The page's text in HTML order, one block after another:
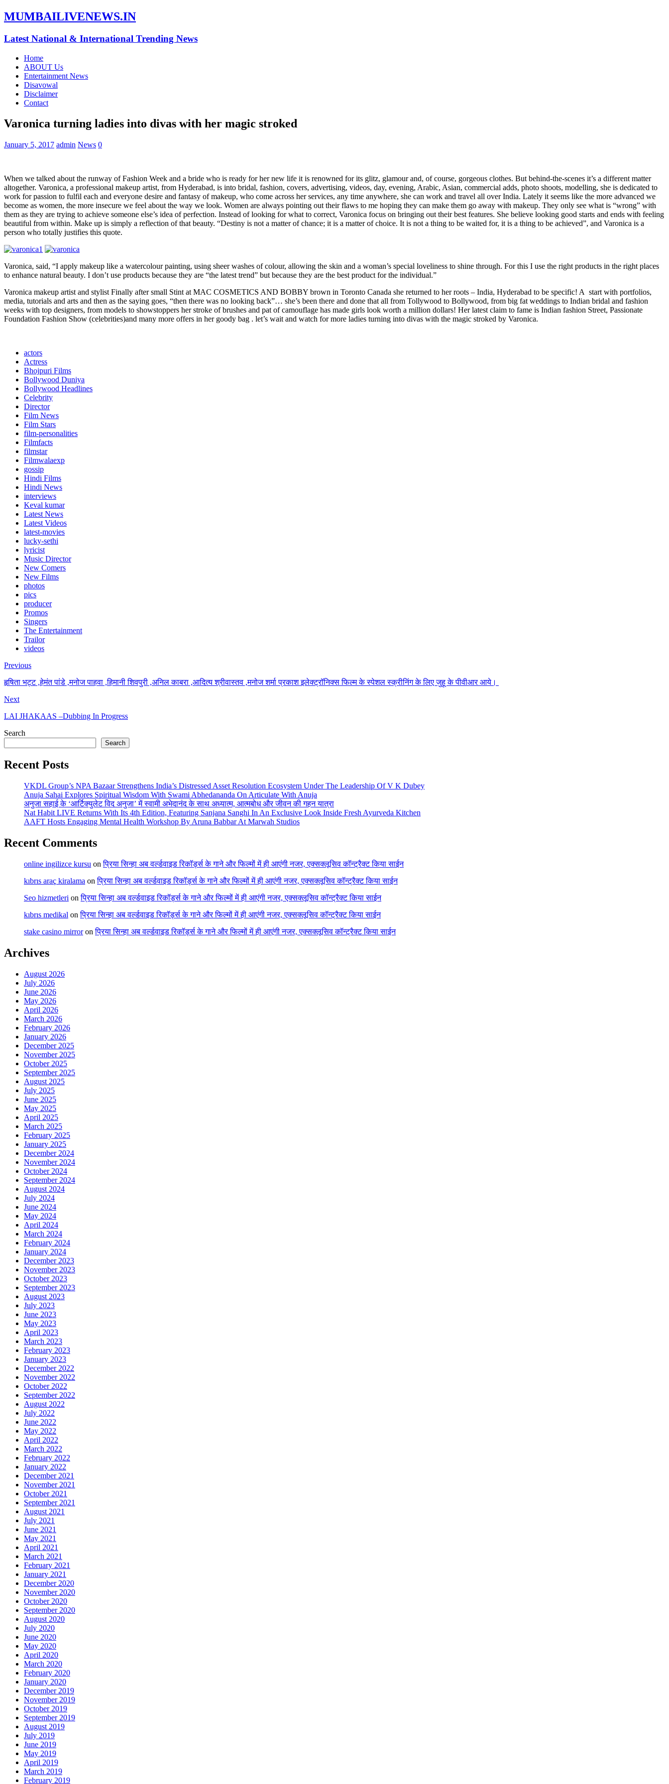
MUMBAILIVENEWS.IN
Latest National & International Trending News
Home
ABOUT Us
Entertainment News
Disavowal
Disclaimer
Contact
Varonica turning ladies into divas with her magic stroked
January 5, 2017 admin News 0
When we talked about the runway of Fashion Week and a bride who is ready for her new life it is renowned for its glitz, glamour and, of course, gorgeous clothes. But behind-the-scenes it’s a different matter
altogether. Varonica, a professional makeup artist, from Hyderabad, is into bridal, fashion, covers, advertising, videos, day, evening, Arabic, Asian, commercial adds, photo shoots, modelling, she is dedicated to
work for passion to fulfil each and everyone desire and fantasy of makeup, who come across her services, any time anywhere, she can work and travel all over India. Lately it seems like the more advanced we
become as women, the more insecure we feel about the way we look. Women are always pointing out their flaws to me hoping they can make them go away with makeup. They only see what is “wrong” with
them as they are trying to achieve someone else’s idea of perfection. Instead of looking for what to correct, Varonica focus on bringing out their best features. She believe looking good starts and ends with feeling
beautiful from within. Make up is simply a reflection of that beauty. “Destiny is not a matter of chance; it is a matter of choice. It is not a thing to be waited for, it is a thing to be achieved”, and Varonica is a
person who totally justifies this quote.
Varonica, said, “I apply makeup like a watercolour painting, using sheer washes of colour, allowing the skin and a woman’s special loveliness to shine through. For this I use the right products in the right places
to enhance natural beauty. I don’t use products because they are “the latest trend” but because they are the best product for the individual.”
Varonica makeup artist and stylist Finally after small Stint at MAC COSMETICS AND BOBBY brown in Toronto Canada she returned to her roots – India, Hyderabad to be specific! A start with portfolios,
media, tutorials and arts and then as the saying goes, “then there was no looking back”… she’s been there and done that all from Tollywood to Bollywood, from big fat weddings to Indian bridal and fashion
weeks with top designers, from models to showstoppers her stroke of brushes and pat of camouflage has made girls look worth a million dollars! Her latest claim to fame is Indian fashion Street, Passionate
Foundation Fashion Show (celebrities)and many more offers in her goody bag . let’s wait and watch for more ladies turning into divas with the magic stroked by Varonica.
actors
Actress
Bhojpuri Films
Bollywood Duniya
Bollywood Headlines
Celebrity
Director
Film News
Film Stars
film-personalities
Filmfacts
filmstar
Filmwalaexp
gossip
Hindi Films
Hindi News
interviews
Keval kumar
Latest News
Latest Videos
latest-movies
lucky-sethi
lyricist
Music Director
New Comers
New Films
photos
pics
producer
Promos
Singers
The Entertainment
Trailor
videos
Previous
हृषिता भट्ट ,हेमंत पांडे ,मनोज पाहवा ,हिमानी शिवपुरी ,अनिल काबरा ,आदित्य श्रीवास्तव ,मनोज शर्मा प्रकाश इलेक्ट्रॉनिक्स फिल्म के स्पेशल स्क्रीनिंग के लिए जुहू के पीवीआर आये।
Next
LAI JHAKAAS –Dubbing In Progress
Search
Search
Recent Posts
VKDL Group’s NPA Bazaar Strengthens India’s Distressed Asset Resolution Ecosystem Under The Leadership Of V K Dubey
Anuja Sahai Explores Spiritual Wisdom With Swami Abhedananda On Articulate With Anuja
अनुजा सहाई के ‘आर्टिक्युलेट विद अनुजा’ में स्वामी अभेदानंद के साथ अध्यात्म, आत्मबोध और जीवन की गहन यात्रा
Nat Habit LIVE Returns With Its 4th Edition, Featuring Sanjana Sanghi In An Exclusive Look Inside Fresh Ayurveda Kitchen
AAFT Hosts Engaging Mental Health Workshop By Aruna Babbar At Marwah Studios
Recent Comments
online ingilizce kursu onप्रिया सिन्हा अब वर्ल्डवाइड रिकॉर्ड्स के गाने और फिल्मों में ही आएंगी नजर, एक्सक्लूसिव कॉन्ट्रैक्ट किया साईन
kıbrıs araç kiralama onप्रिया सिन्हा अब वर्ल्डवाइड रिकॉर्ड्स के गाने और फिल्मों में ही आएंगी नजर, एक्सक्लूसिव कॉन्ट्रैक्ट किया साईन
Seo hizmetleri onप्रिया सिन्हा अब वर्ल्डवाइड रिकॉर्ड्स के गाने और फिल्मों में ही आएंगी नजर, एक्सक्लूसिव कॉन्ट्रैक्ट किया साईन
kıbrıs medikal onप्रिया सिन्हा अब वर्ल्डवाइड रिकॉर्ड्स के गाने और फिल्मों में ही आएंगी नजर, एक्सक्लूसिव कॉन्ट्रैक्ट किया साईन
stake casino mirroronप्रिया सिन्हा अब वर्ल्डवाइड रिकॉर्ड्स के गाने और फिल्मों में ही आएंगी नजर, एक्सक्लूसिव कॉन्ट्रैक्ट किया साईन
Archives
August 2026
July 2026
June 2026
May 2026
April 2026
March 2026
February 2026
January 2026
December 2025
November 2025
October 2025
September 2025
August 2025
July 2025
June 2025
May 2025
April 2025
March 2025
February 2025
January 2025
December 2024
November 2024
October 2024
September 2024
August 2024
July 2024
June 2024
May 2024
April 2024
March 2024
February 2024
January 2024
December 2023
November 2023
October 2023
September 2023
August 2023
July 2023
June 2023
May 2023
April 2023
March 2023
February 2023
January 2023
December 2022
November 2022
October 2022
September 2022
August 2022
July 2022
June 2022
May 2022
April 2022
March 2022
February 2022
January 2022
December 2021
November 2021
October 2021
September 2021
August 2021
July 2021
June 2021
May 2021
April 2021
March 2021
February 2021
January 2021
December 2020
November 2020
October 2020
September 2020
August 2020
July 2020
June 2020
May 2020
April 2020
March 2020
February 2020
January 2020
December 2019
November 2019
October 2019
September 2019
August 2019
July 2019
June 2019
May 2019
April 2019
March 2019
February 2019